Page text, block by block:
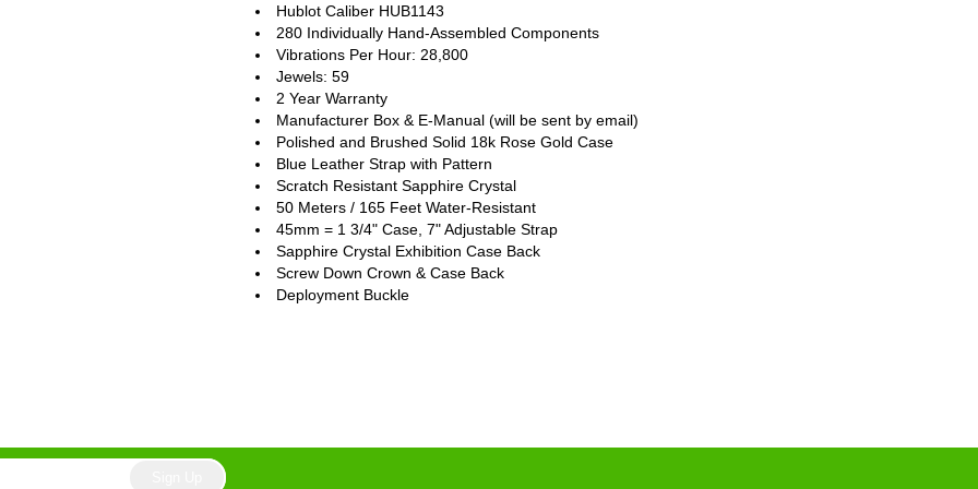
Hublot Caliber HUB1143
280 Individually Hand-Assembled Components
Vibrations Per Hour: 28,800
Jewels: 59
2 Year Warranty
Manufacturer Box & E-Manual (will be sent by email)
Polished and Brushed Solid 18k Rose Gold Case
Blue Leather Strap with Pattern
Scratch Resistant Sapphire Crystal
50 Meters / 165 Feet Water-Resistant
45mm = 1 3/4" Case, 7" Adjustable Strap
Sapphire Crystal Exhibition Case Back
Screw Down Crown & Case Back
Deployment Buckle